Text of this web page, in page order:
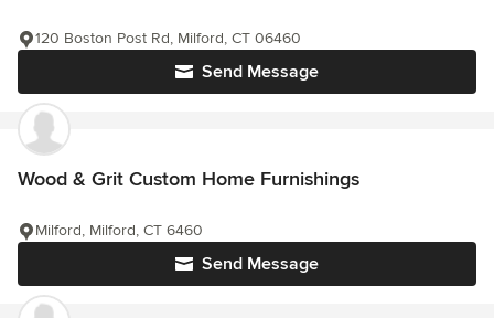
Send Message
120 Boston Post Rd, Milford, CT 06460
Wood & Grit Custom Home Furnishings
Send Message
Milford, Milford, CT 6460